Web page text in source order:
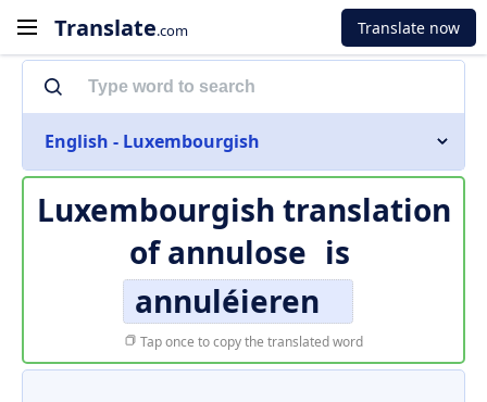
Translate.com Translate now
English - Luxembourgish
Luxembourgish translation
ofannulose is
annuléieren
Tap once to copy the translated word